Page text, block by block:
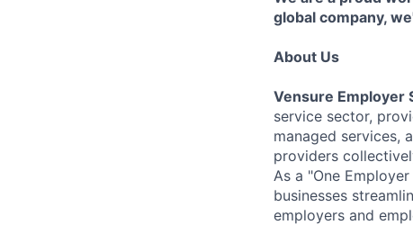
global company,
About Us
Vensure Employer
service sector,
managed services,
providers
As a "One
businesses
employers and